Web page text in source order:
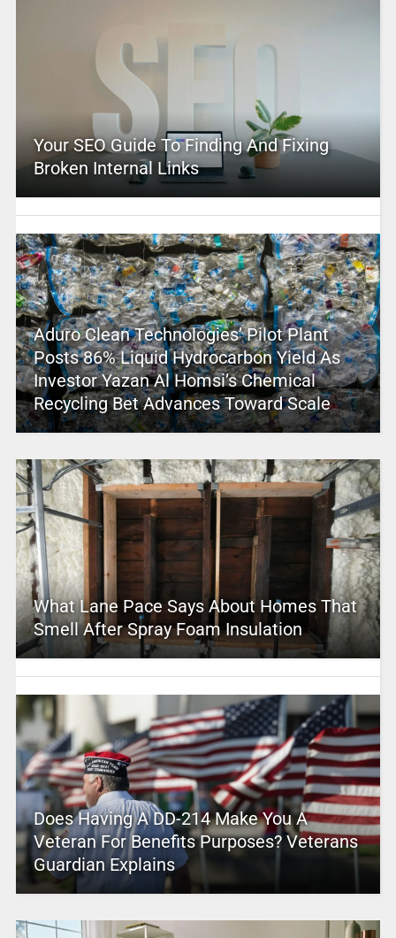
Your SEO Guide To Finding And Fixing
Broken Internal Links
Aduro Clean Technologies’ Pilot Plant
Posts 86% Liquid Hydrocarbon Yield As
Investor Yazan Al Homsi’s Chemical
Recycling Bet Advances Toward Scale
What Lane Pace Says About Homes That
Smell After Spray Foam Insulation
Does Having A DD-214 Make You A
Veteran For Benefits Purposes? Veterans
Guardian Explains